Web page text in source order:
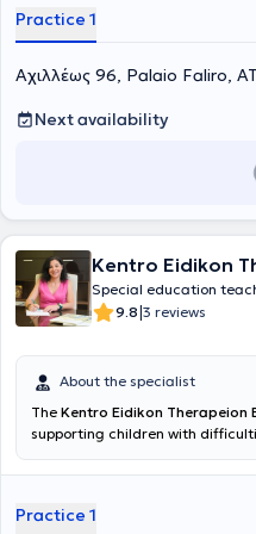
empathy, and collaboration
safe and supportive
their own pace and build the
creative trajectory.
Practice 1
Αχιλλέως 96, Palaio Faliro,
Next availability
Kentro Eidikon
Special education
9.8|3 reviews
About the specialist
The Kentro Eidikon Therapeion
supporting children with
professional with expertise and
assessments and therapeutic
Practice 1